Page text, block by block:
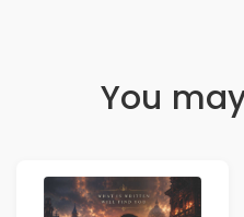
You